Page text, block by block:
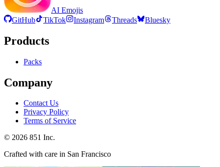
AI Emojis
GitHub
TikTok Instagram Threads Bluesky
Products
Packs
Company
Contact Us
Privacy Policy
Terms of Service
© 2026 851 Inc.
Crafted with care in San Francisco